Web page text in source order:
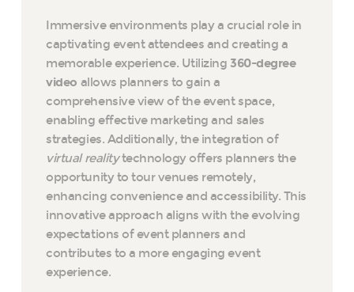
Immersive environments play a crucial role in
captivating event attendees and creating a
memorable experience. Utilizing 360-degree
video allows planners to gain a
comprehensive view of the event space,
enabling effective marketing and sales
strategies. Additionally, the integration of
virtual realitytechnology offers planners the
opportunity to tour venues remotely,
enhancing convenience and accessibility. This
innovative approach aligns with the evolving
expectations of event planners and
contributes to a more engaging event
experience.